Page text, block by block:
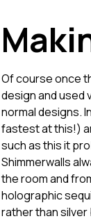
Of course once
design and used
normal designs.
fastest at this!)
such as this it
Shimmerwalls
the room and
holographic
rather than